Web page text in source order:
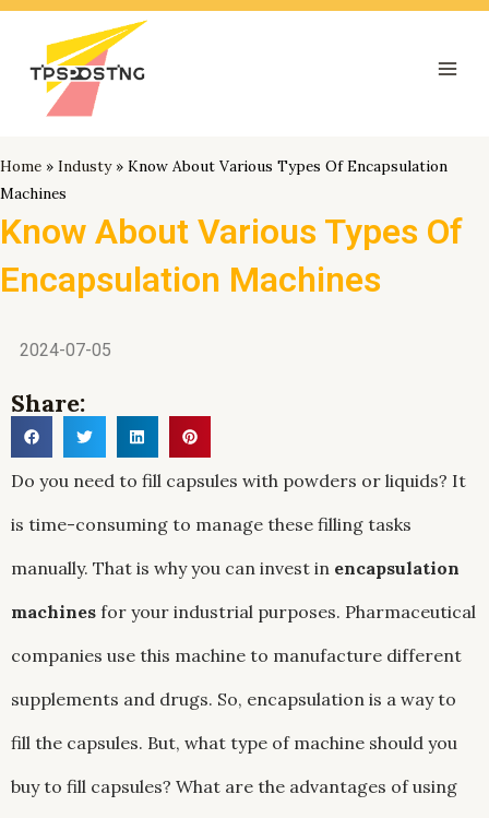
跳
Home » Industy» Know About Various Types Of Encapsulation
Machines
Know About Various Types Of
Encapsulation Machines
2024-07-05
Share:
Do you need to fill capsules with powders or liquids? It
is time-consuming to manage these filling tasks
manually. That is why you can invest in encapsulation
machines for your industrial purposes. Pharmaceutical
companies use this machine to manufacture different
supplements and drugs. So, encapsulation is a way to
fill the capsules. But, what type of machine should you
buy to fill capsules? What are the advantages of using